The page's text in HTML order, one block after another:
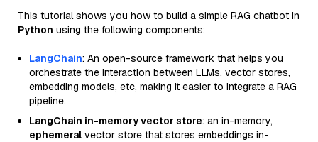
This tutorial shows you how to build a simple RAG chatbot in
Python using the following components:
LangChain: An open-source framework that helps you
orchestrate the interaction between LLMs, vector stores,
embedding models, etc, making it easier to integrate a RAG
pipeline.
LangChain in-memory vector store: an in-memory,
ephemeral vector store that stores embeddings in-